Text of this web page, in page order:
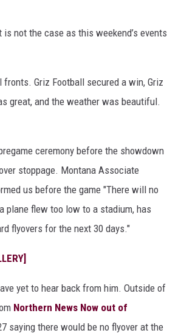
not the case as this weekend’s events
Griz Football secured a win, Griz
great, and the weather was beautiful.
ceremony before the showdown
stoppage. Montana Associate
us before the game "There will no
plane flew too low to a stadium, has
flyovers for the next 30 days."
yet to hear back from him. Outside of
Northern News Now out of
saying there would be no flyover at the